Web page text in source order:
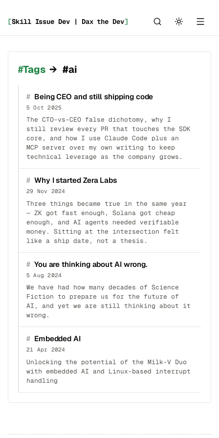
[Skill Issue Dev | Dax the Dev]
Tags → #ai
# Being CEO and still shipping code
5 Oct 2025
The CTO-vs-CEO false dichotomy, why I
still review every PR that touches the SDK
core, and how I use Claude Code plus an
MCP server over my own writing to keep
technical leverage as the company grows.
# Why I started Zera Labs
29 Nov 2024
Three things became true in the same year
— ZK got fast enough, Solana got cheap
enough, and AI agents needed verifiable
money. Sitting at the intersection felt
like a ship date, not a thesis.
# You are thinking about AI wrong.
5 Aug 2024
We have had how many decades of Science
Fiction to prepare us for the future of
AI, and yet we are still thinking about it
wrong.
# Embedded AI
21 Apr 2024
Unlocking the potential of the Milk-V Duo
with embedded AI and Linux-based interrupt
handling